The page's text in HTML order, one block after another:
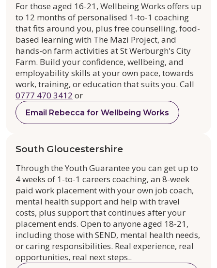
For those aged 16-21, Wellbeing Works offers up
to 12 months of personalised 1-to-1 coaching
that fits around you, plus free counselling, food-
based learning with The Mazi Project, and
hands-on farm activities at St Werburgh's City
Farm. Build your confidence, wellbeing, and
employability skills at your own pace, towards
work, training, or education that suits you. Call
0777 470 3412 or
Email Rebecca for Wellbeing Works
South Gloucestershire
Through the Youth Guarantee you can get up to
4 weeks of 1-to-1 careers coaching, an 8-week
paid work placement with your own job coach,
mental health support and help with travel
costs, plus support that continues after your
placement ends. Open to anyone aged 18-21,
including those with SEND, mental health needs,
or caring responsibilities. Real experience, real
opportunities, real next steps..